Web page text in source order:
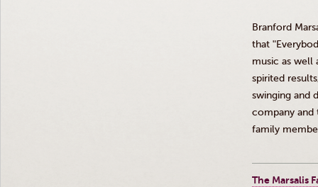
Branford
that
music as well
spirited
swinging and
company and
family
The Marsalis